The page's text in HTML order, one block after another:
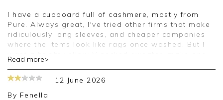
Jason.
Customer services.
I have a cupboard full of cashmere, mostly from
Pure. Always great, I've tried other firms that make
ridiculously long sleeves, and cheaper companies
where the items look like rags once washed. But I
please. And I'll continue to love Pure.
Good afternoon Lesley,
Read more>
12 June 2026
By Fenella